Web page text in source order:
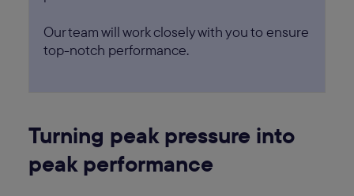
Our team will work closely with you to ensure
top-notch performance.
Turning peak pressure into
peak performance